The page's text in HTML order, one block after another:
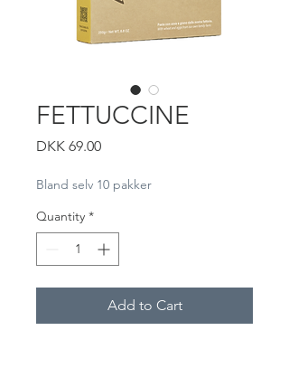
FETTUCCINE
DKK 69.00Price
Bland selv 10 pakker
Quantity *
Add to Cart